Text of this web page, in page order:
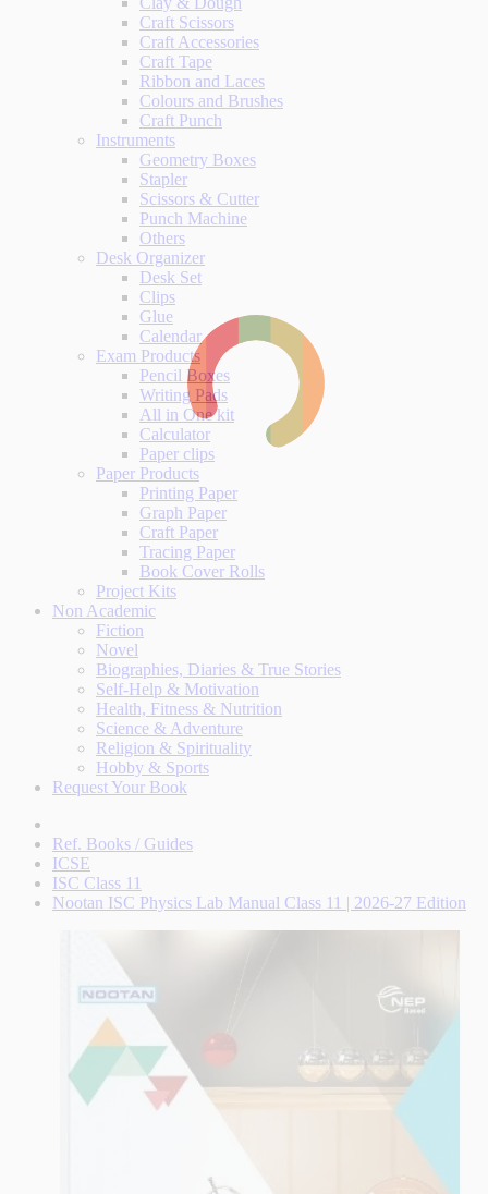
Craft Scissors
Craft Accessories
Craft Tape
Ribbon and Laces
Colours and Brushes
Craft Punch
Instruments
Geometry Boxes
Stapler
Scissors & Cutter
Punch Machine
Others
Desk Organizer
Desk Set
Clips
Glue
Calendar
Exam Products
Pencil Boxes
Writing Pads
All in One kit
Calculator
Paper clips
Paper Products
Printing Paper
Graph Paper
Craft Paper
Tracing Paper
Book Cover Rolls
Project Kits
Non Academic
Fiction
Novel
Biographies, Diaries & True Stories
Self-Help & Motivation
Health, Fitness & Nutrition
Science & Adventure
Religion & Spirituality
Hobby & Sports
Request Your Book
Ref. Books / Guides
ICSE
ISC Class 11
Nootan ISC Physics Lab Manual Class 11 | 2026-27 Edition